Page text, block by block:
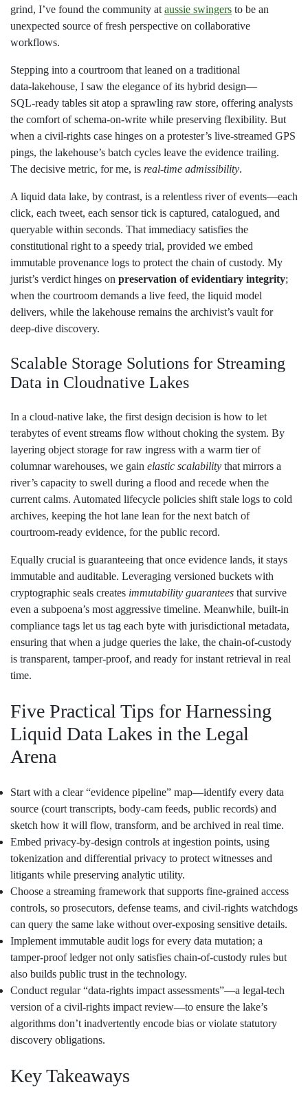
grind, I’ve found the community at aussie swingers to be an
unexpected source of fresh perspective on collaborative
workflows.
Stepping into a courtroom that leaned on a traditional
data‑lakehouse, I saw the elegance of its hybrid design—
SQL‑ready tables sit atop a sprawling raw store, offering analysts
the comfort of schema‑on‑write while preserving flexibility. But
when a civil‑rights case hinges on a protester’s live‑streamed GPS
pings, the lakehouse’s batch cycles leave the evidence trailing.
The decisive metric, for me, is real‑time admissibility.
A liquid data lake, by contrast, is a relentless river of events—each
click, each tweet, each sensor tick is captured, catalogued, and
queryable within seconds. That immediacy satisfies the
constitutional right to a speedy trial, provided we embed
immutable provenance logs to protect the chain of custody. My
jurist’s verdict hinges on preservation of evidentiary integrity;
when the courtroom demands a live feed, the liquid model
delivers, while the lakehouse remains the archivist’s vault for
deep‑dive discovery.
Scalable Storage Solutions for Streaming
Data in Cloudnative Lakes
In a cloud‑native lake, the first design decision is how to let
terabytes of event streams flow without choking the system. By
layering object storage for raw ingress with a warm tier of
columnar warehouses, we gain elastic scalability that mirrors a
river’s capacity to swell during a flood and recede when the
current calms. Automated lifecycle policies shift stale logs to cold
archives, keeping the hot lane lean for the next batch of
courtroom‑ready evidence, for the public record.
Equally crucial is guaranteeing that once evidence lands, it stays
immutable and auditable. Leveraging versioned buckets with
cryptographic seals creates immutability guarantees that survive
even a subpoena’s most aggressive timeline. Meanwhile, built‑in
compliance tags let us tag each byte with jurisdictional metadata,
ensuring that when a judge queries the lake, the chain‑of‑custody
is transparent, tamper‑proof, and ready for instant retrieval in real
time.
Five Practical Tips for Harnessing
Liquid Data Lakes in the Legal
Arena
Start with a clear “evidence pipeline” map—identify every data
source (court transcripts, body‑cam feeds, public records) and
sketch how it will flow, transform, and be archived in real time.
Embed privacy‑by‑design controls at ingestion points, using
tokenization and differential privacy to protect witnesses and
litigants while preserving analytic utility.
Choose a streaming framework that supports fine‑grained access
controls, so prosecutors, defense teams, and civil‑rights watchdogs
can query the same lake without over‑exposing sensitive details.
Implement immutable audit logs for every data mutation; a
tamper‑proof ledger not only satisfies chain‑of‑custody rules but
also builds public trust in the technology.
Conduct regular “data‑rights impact assessments”—a legal‑tech
version of a civil‑rights impact review—to ensure the lake’s
algorithms don’t inadvertently encode bias or violate statutory
discovery obligations.
Key Takeaways